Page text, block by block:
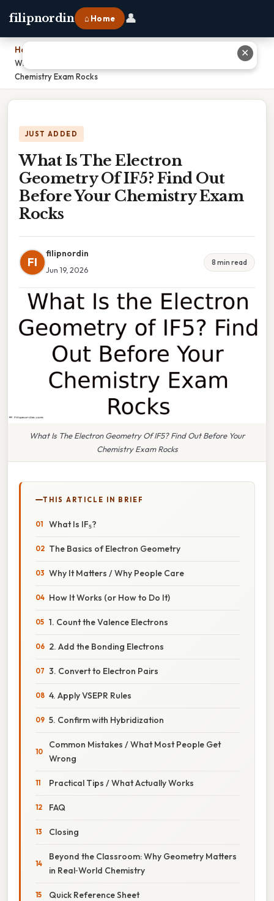
filipnordin ⌂ Home 👤
Home
What Is The Electron Geometry Of IF5? Find Out Before Your
Chemistry Exam Rocks
JUST ADDED
What Is The Electron
Geometry Of IF5? Find Out
Before Your Chemistry Exam
Rocks
FI
filipnordin
Jun 19, 2026
8 min read
What Is The Electron Geometry Of IF5? Find Out Before Your
Chemistry Exam Rocks
THIS ARTICLE IN BRIEF
What Is IF₅?
The Basics of Electron Geometry
Why It Matters / Why People Care
How It Works (or How to Do It)
1. Count the Valence Electrons
2. Add the Bonding Electrons
3. Convert to Electron Pairs
4. Apply VSEPR Rules
5. Confirm with Hybridization
Common Mistakes / What Most People Get
Wrong
Practical Tips / What Actually Works
FAQ
Closing
Beyond the Classroom: Why Geometry Matters
in Real‑World Chemistry
Quick Reference Sheet
✕